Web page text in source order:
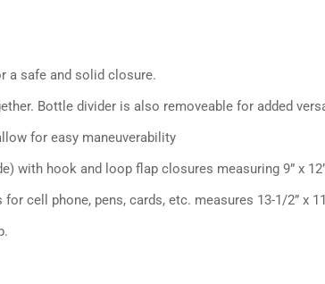
a safe and solid closure.
Bottle divider is also removeable for added
for easy maneuverability
with hook and loop flap closures measuring 9” x
cell phone, pens, cards, etc. measures 13-1/2” x